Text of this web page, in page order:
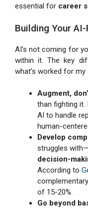
essential for career
Building Your
AI’s not coming for
within it. The key
what’s worked for
Augment,
than fighting
AI to handle
human-
Develop
struggles with—
decision-
According to
of 15-20%.
Go beyond